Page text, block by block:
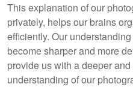
This explanation of our
privately, helps our brains
efficiently. Our
become sharper and more
provide us with a deeper
understanding of our